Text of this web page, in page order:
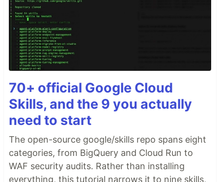
70+ official Google Cloud
Skills, and the 9 you actually
need to start
The open-source google/skills repo spans eight
categories, from BigQuery and Cloud Run to
WAF security audits. Rather than installing
everything, this tutorial narrows it to nine skills,